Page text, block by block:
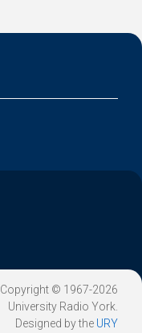
Copyright © 1967-2026
University Radio York.
Designed by the URY